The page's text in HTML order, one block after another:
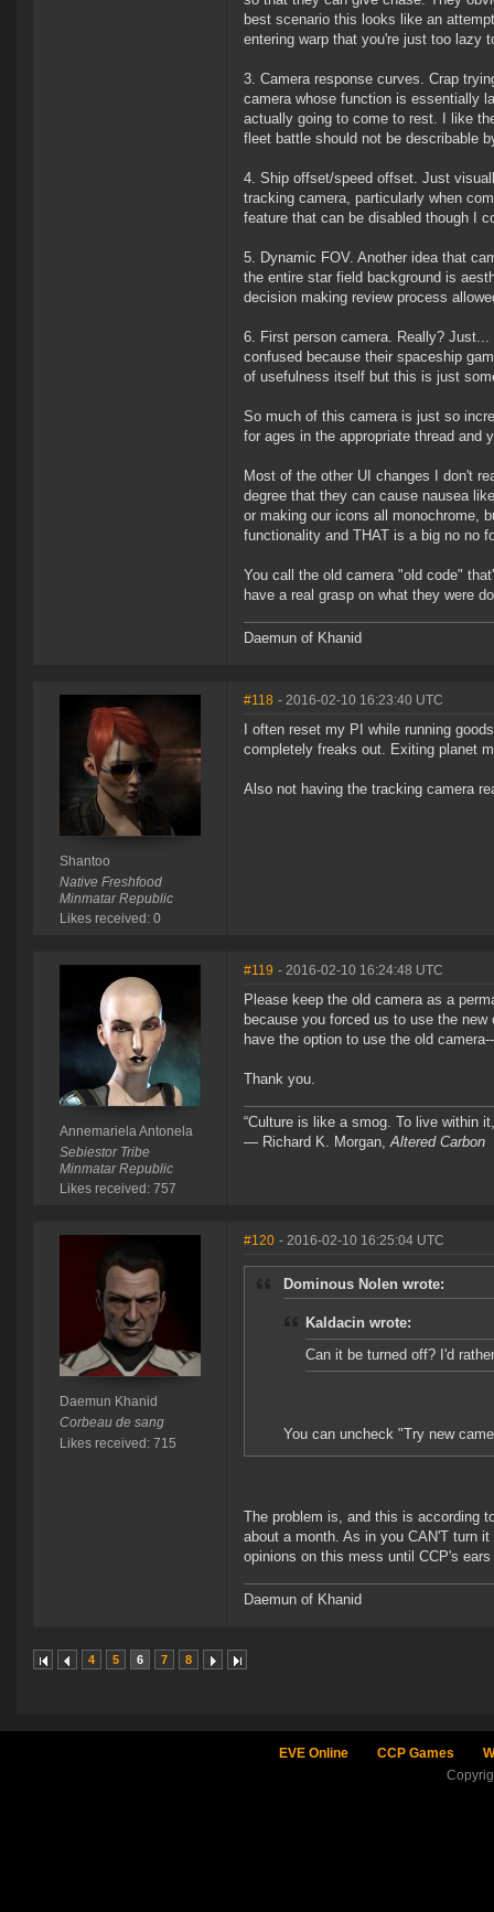
best scenario this looks like an
entering warp that you're just too lazy
3. Camera response curves. Crap
camera whose function is essentially
actually going to come to rest. I like
fleet battle should not be describable
4. Ship offset/speed offset. Just
tracking camera, particularly when
feature that can be disabled though I
5. Dynamic FOV. Another idea that
the entire star field background is
decision making review process
6. First person camera. Really?
confused because their spaceship
of usefulness itself but this is just
So much of this camera is just so
for ages in the appropriate thread and
Most of the other UI changes I don't
degree that they can cause nausea
or making our icons all monochrome,
functionality and THAT is a big no no
You call the old camera "old code"
have a real grasp on what they were
Daemun of Khanid
Shantoo
Native Freshfood
Minmatar Republic
Likes received: 0
#118 - 2016-02-10 16:23:40 UTC
I often reset my PI while running
completely freaks out. Exiting planet
Also not having the tracking camera
Annemariela Antonela
Sebiestor Tribe
Minmatar Republic
Likes received: 757
#119 - 2016-02-10 16:24:48 UTC
Please keep the old camera as a
because you forced us to use the
have the option to use the old
Thank you.
“Culture is like a smog. To live within
― Richard K. Morgan,Altered Carbon
Daemun Khanid
Corbeau de sang
Likes received: 715
#120 - 2016-02-10 16:25:04 UTC
Dominous Nolen wrote:
Kaldacin wrote:
Can it be turned off? I'd
You can uncheck "Try new
The problem is, and this is according
about a month. As in you CAN'T turn
opinions on this mess until CCP's ears
Daemun of Khanid
4 5 6 7 8
EVE Online CCP Games